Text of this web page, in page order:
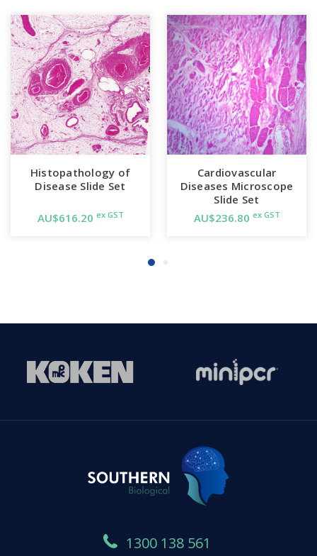
Histopathology of
Disease Slide Set
AU$616.20 ex GST
Cardiovascular
Diseases Microscope
Slide Set
AU$236.80 ex GST
1300 138 561